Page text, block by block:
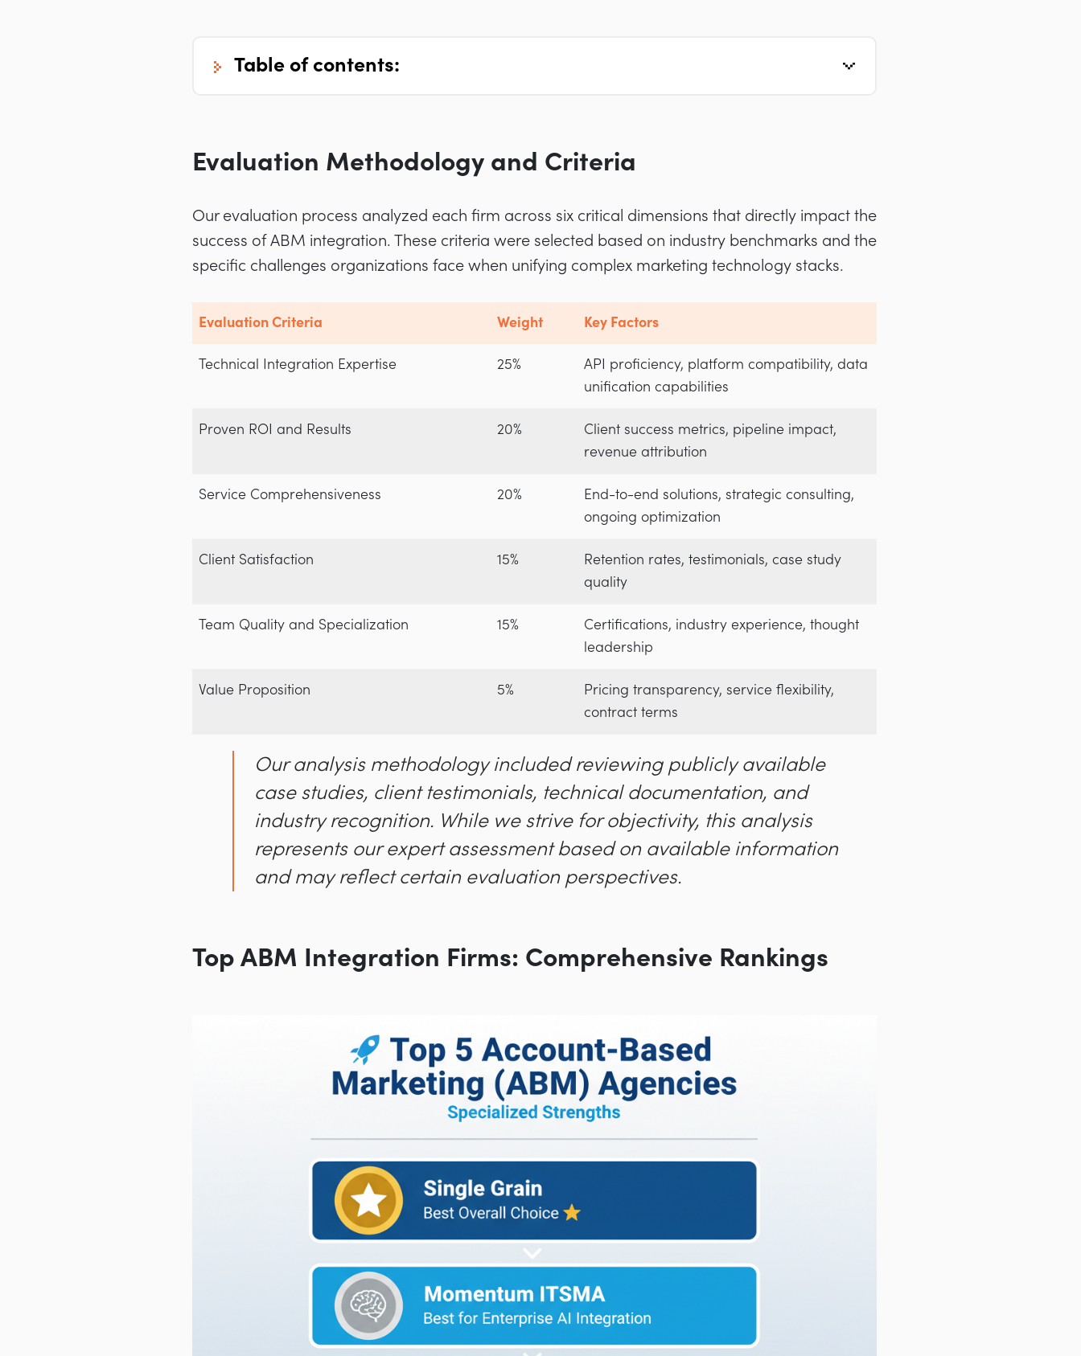
table of contents:
Evaluation Methodology and Criteria
Our evaluation process analyzed each firm across six critical dimensions that directly impact the
success of ABM integration. These criteria were selected based on industry benchmarks and the
specific challenges organizations face when unifying complex marketing technology stacks.
Evaluation Criteria Weight Key Factors
Technical Integration Expertise 25%
API proficiency, platform compatibility, data
unification capabilities
Proven ROI and Results 20%
Client success metrics, pipeline impact,
revenue attribution
Service Comprehensiveness 20%
End-to-end solutions, strategic consulting,
ongoing optimization
Client Satisfaction 15%
Retention rates, testimonials, case study
quality
Team Quality and Specialization 15%
Certifications, industry experience, thought
leadership
Value Proposition 5%
Pricing transparency, service flexibility,
contract terms
Our analysis methodology included reviewing publicly available
case studies, client testimonials, technical documentation, and
industry recognition. While we strive for objectivity, this analysis
represents our expert assessment based on available information
and may reflect certain evaluation perspectives.
Top ABM Integration Firms: Comprehensive Rankings